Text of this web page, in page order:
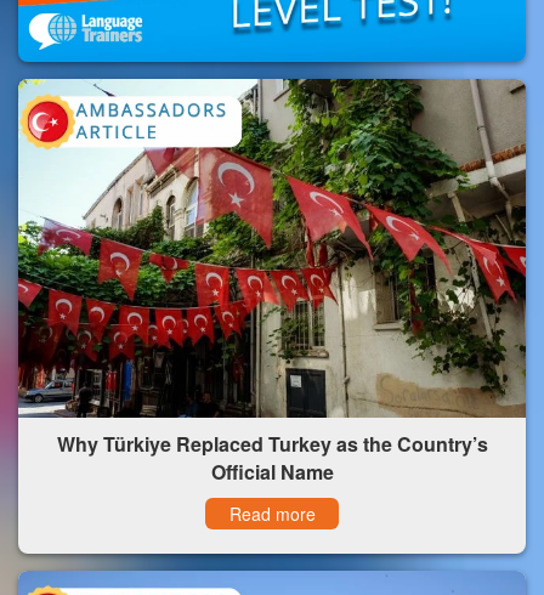
Why Türkiye Replaced Turkey as the Country’s
Official Name
Read more